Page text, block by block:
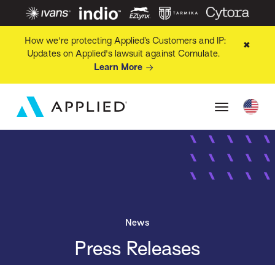
How we're protecting Applied’s Customers and IP:
Updates on Applied's lawsuit against Comulate.
Learn More
✖
News
Press Releases